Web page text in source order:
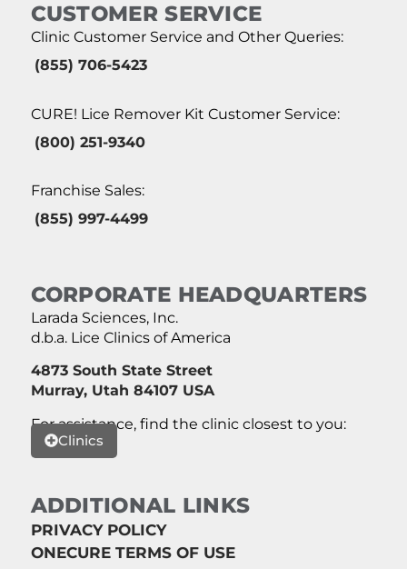
CUSTOMER SERVICE
Clinic Customer Service and Other Queries:
(855) 706-5423
CURE! Lice Remover Kit Customer Service:
(800) 251-9340
Franchise Sales:
(855) 997-4499
CORPORATE HEADQUARTERS
Larada Sciences, Inc.
d.b.a. Lice Clinics of America
4873 South State Street
Murray, Utah 84107 USA
For assistance, find the clinic closest to you:
Clinics
ADDITIONAL LINKS
PRIVACY POLICY
ONECURE TERMS OF USE